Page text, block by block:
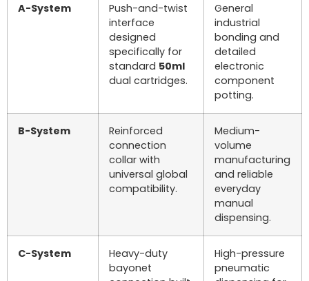
A-System
Push-and-twist
interface
designed
specifically for
standard 50ml
dual cartridges.
General
industrial
bonding and
detailed
electronic
component
potting.
B-System
Reinforced
connection
collar with
universal global
compatibility.
Medium-
volume
manufacturing
and reliable
everyday
manual
dispensing.
C-System
Heavy-duty
bayonet
High-pressure
pneumatic